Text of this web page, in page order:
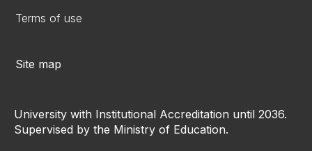
Terms of use
Site map
University with Institutional Accreditation until 2036.
Supervised by the Ministry of Education.